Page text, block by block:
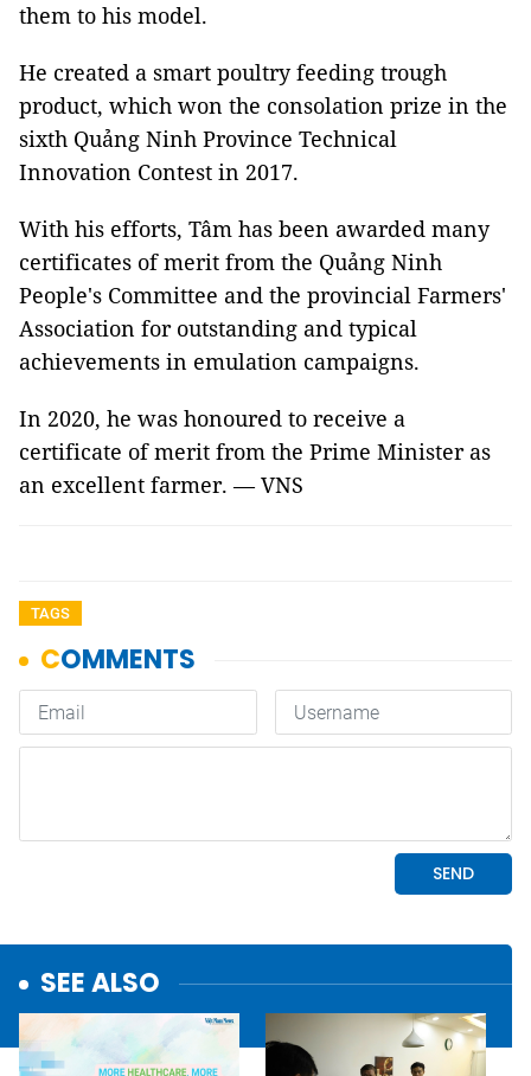
them to his model.
He created a smart poultry feeding trough
product, which won the consolation prize in the
sixth Quảng Ninh Province Technical
Innovation Contest in 2017.
With his efforts, Tâm has been awarded many
certificates of merit from the Quảng Ninh
People's Committee and the provincial Farmers'
Association for outstanding and typical
achievements in emulation campaigns.
In 2020, he was honoured to receive a
certificate of merit from the Prime Minister as
an excellent farmer. — VNS
TAGS
SEE ALSO